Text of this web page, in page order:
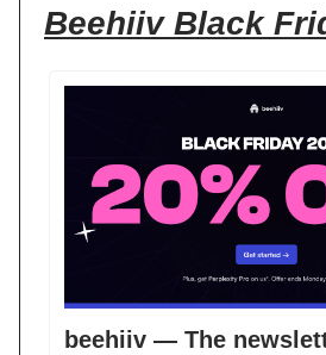
Beehiiv Black
beehiiv — The